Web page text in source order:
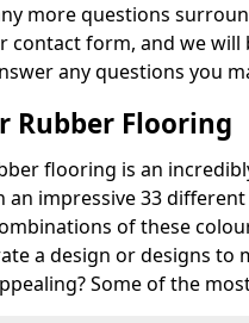
more questions
contact form, and we
any questions you
Rubber Flooring
flooring is an
an impressive 33
of these
a design or designs to
Some of the